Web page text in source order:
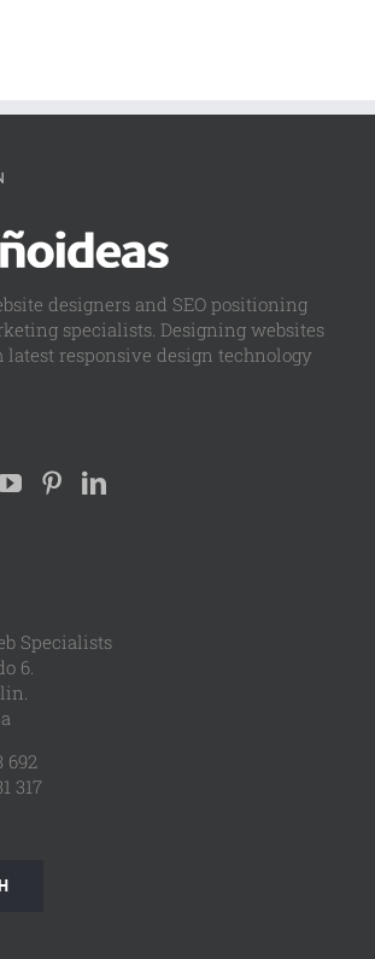
designers and SEO positioning
specialists. Designing websites
latest responsive design technology
Specialists
6.
692
317